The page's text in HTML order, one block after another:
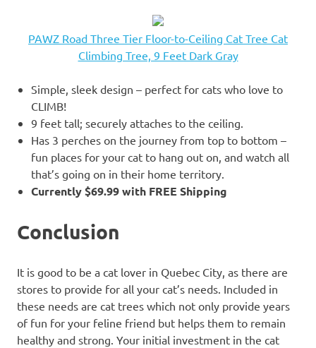
PAWZ Road Three Tier Floor-to-Ceiling Cat Tree Cat
Climbing Tree, 9 Feet Dark Gray
Simple, sleek design – perfect for cats who love to
CLIMB!
9 feet tall; securely attaches to the ceiling.
Has 3 perches on the journey from top to bottom –
fun places for your cat to hang out on, and watch all
that’s going on in their home territory.
Currently $69.99 with FREE Shipping
Conclusion
It is good to be a cat lover in Quebec City, as there are
stores to provide for all your cat’s needs. Included in
these needs are cat trees which not only provide years
of fun for your feline friend but helps them to remain
healthy and strong. Your initial investment in the cat